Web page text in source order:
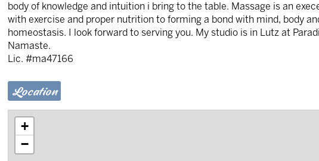
body of knowledge and intuition i bring to the table. Massage is an
with exercise and proper nutrition to forming a bond with mind, body
homeostasis. I look forward to serving you. My studio is in Lutz at
Namaste.
Lic. #ma47166
Location
+
−